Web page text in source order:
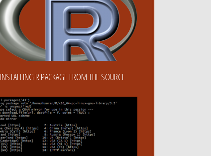
INSTALLING R PACKAGE FROM THE SOURCE